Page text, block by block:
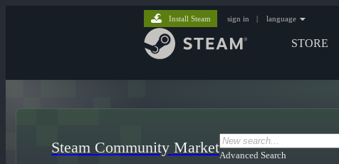
STORE
Install Steam sign in | language
Steam Community MarketAdvanced Search